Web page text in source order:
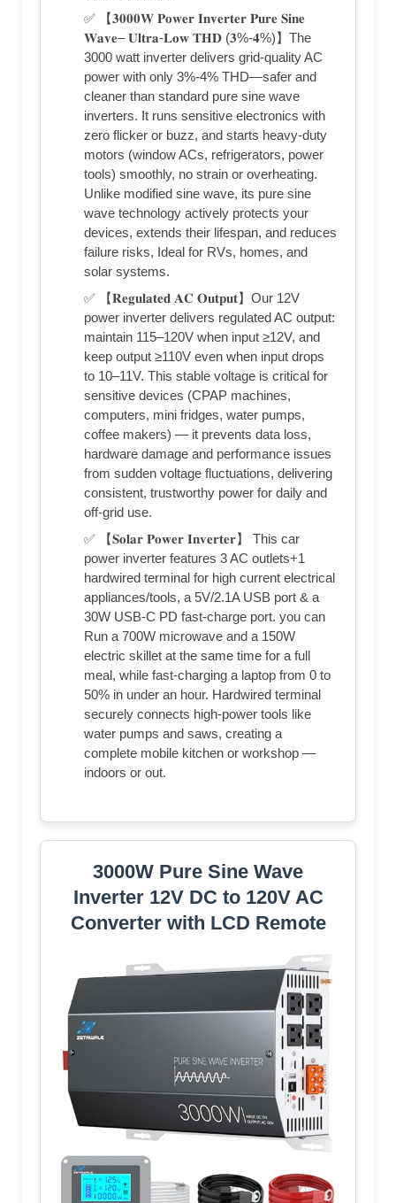
✅ 【𝟑𝟎𝟎𝟎𝐖 𝐏𝐨𝐰𝐞𝐫 𝐈𝐧𝐯𝐞𝐫𝐭𝐞𝐫 𝐏𝐮𝐫𝐞 𝐒𝐢𝐧𝐞
𝐖𝐚𝐯𝐞– 𝐔𝐥𝐭𝐫𝐚-𝐋𝐨𝐰 𝐓𝐇𝐃 (𝟑%-𝟒%)】The
3000 watt inverter delivers grid-quality AC
power with only 3%-4% THD—safer and
cleaner than standard pure sine wave
inverters. It runs sensitive electronics with
zero flicker or buzz, and starts heavy-duty
motors (window ACs, refrigerators, power
tools) smoothly, no strain or overheating.
Unlike modified sine wave, its pure sine
wave technology actively protects your
devices, extends their lifespan, and reduces
failure risks, Ideal for RVs, homes, and
solar systems.
✅ 【𝐑𝐞𝐠𝐮𝐥𝐚𝐭𝐞𝐝 𝐀𝐂 𝐎𝐮𝐭𝐩𝐮𝐭】Our 12V
power inverter delivers regulated AC output:
maintain 115–120V when input ≥12V, and
keep output ≥110V even when input drops
to 10–11V. This stable voltage is critical for
sensitive devices (CPAP machines,
computers, mini fridges, water pumps,
coffee makers) — it prevents data loss,
hardware damage and performance issues
from sudden voltage fluctuations, delivering
consistent, trustworthy power for daily and
off-grid use.
✅ 【𝐒𝐨𝐥𝐚𝐫 𝐏𝐨𝐰𝐞𝐫 𝐈𝐧𝐯𝐞𝐫𝐭𝐞𝐫】 This car
power inverter features 3 AC outlets+1
hardwired terminal for high current electrical
appliances/tools, a 5V/2.1A USB port & a
30W USB-C PD fast-charge port. you can
Run a 700W microwave and a 150W
electric skillet at the same time for a full
meal, while fast-charging a laptop from 0 to
50% in under an hour. Hardwired terminal
securely connects high-power tools like
water pumps and saws, creating a
complete mobile kitchen or workshop —
indoors or out.
3000W Pure Sine Wave
Inverter 12V DC to 120V AC
Converter with LCD Remote